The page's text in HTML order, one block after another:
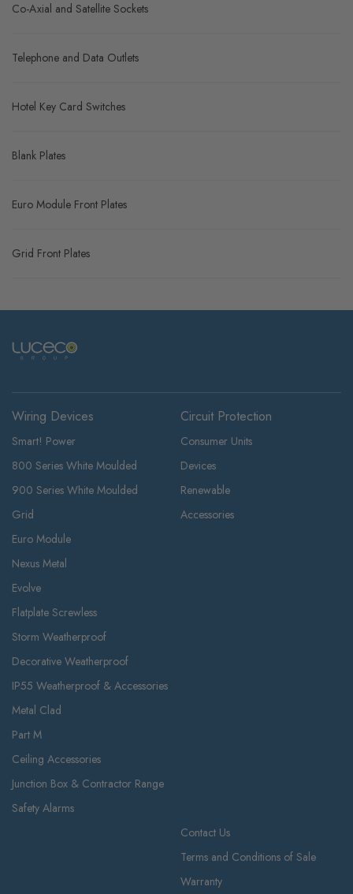
Co-Axial and Satellite Sockets
Telephone and Data Outlets
Hotel Key Card Switches
Blank Plates
Euro Module Front Plates
Grid Front Plates
Wiring Devices
Smart! Power
800 Series White Moulded
900 Series White Moulded
Grid
Euro Module
Nexus Metal
Evolve
Flatplate Screwless
Storm Weatherproof
Decorative Weatherproof
IP55 Weatherproof & Accessories
Metal Clad
Part M
Ceiling Accessories
Junction Box & Contractor Range
Safety Alarms
Circuit Protection
Consumer Units
Devices
Renewable
Accessories
Contact Us
Terms and Conditions of Sale
Warranty